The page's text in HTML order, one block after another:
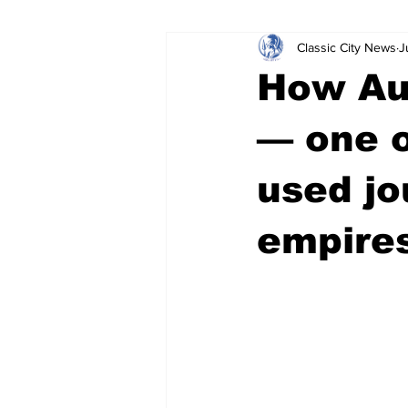
Leisure Services DUI
Around Town Science
How
— one
used
Classic City News